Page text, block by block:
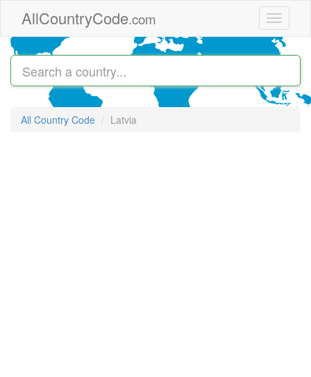
AllCountryCode.com
Toggle
All Country Code Latvia